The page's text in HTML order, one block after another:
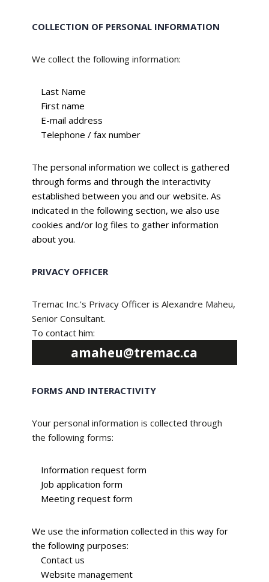
COLLECTION OF PERSONAL INFORMATION
We collect the following information:
Last Name
First name
E-mail address
Telephone / fax number
The personal information we collect is gathered
through forms and through the interactivity
established between you and our website. As
indicated in the following section, we also use
cookies and/or log files to gather information
about you.
PRIVACY OFFICER
Tremac Inc.'s Privacy Officer is Alexandre Maheu,
Senior Consultant.
To contact him:
amaheu@tremac.ca
FORMS AND INTERACTIVITY
Your personal information is collected through
the following forms:
Information request form
Job application form
Meeting request form
We use the information collected in this way for
the following purposes:
Contact us
Website management